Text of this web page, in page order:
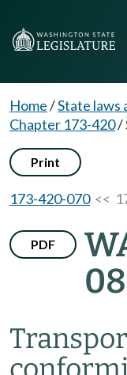
Home/State laws
Chapter 173-420/
Print
173-420-070<<
PDF